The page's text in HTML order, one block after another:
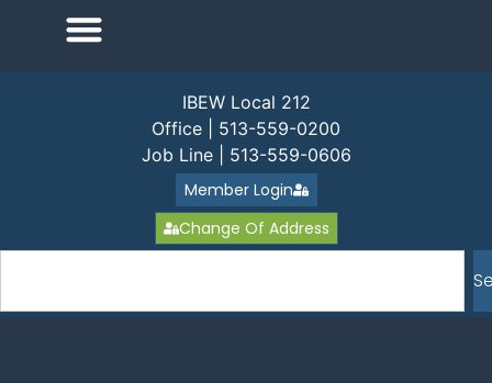
IBEW Local 212
Office | 513-559-0200
Job Line | 513-559-0606
Member Login
Change Of Address